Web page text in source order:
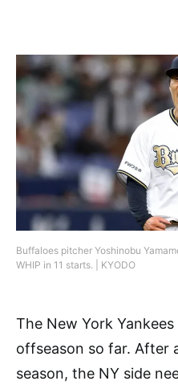
Buffaloes pitcher Yoshinobu
WHIP in 11 starts. | KYODO
The New York
offseason so far. After
season, the NY side